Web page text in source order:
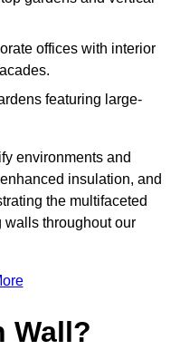
offices with interior
featuring large-
environments and
insulation, and
the multifaceted
throughout our
Wall?